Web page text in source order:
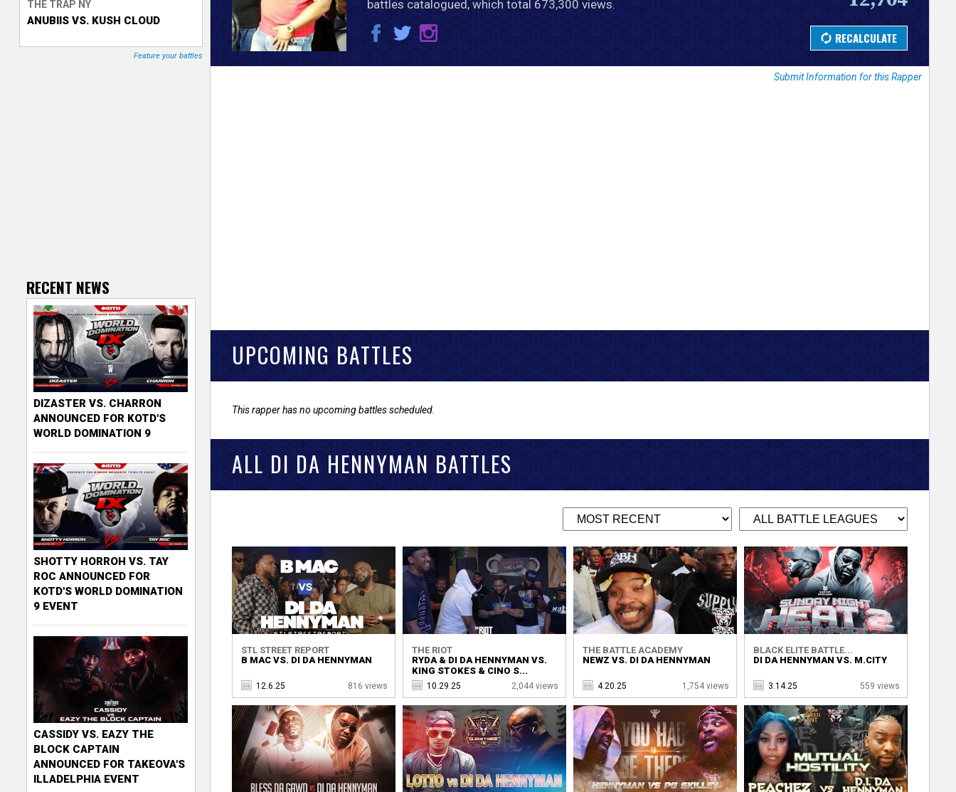
T
battles catalogued, which total 673,300 views.
Submit Information for this Rapper
UPCOMING BATTLES
This rapper has no upcoming battles scheduled.
ALL DI DA HENNYMAN BATTLES
STL STREET REPORT
B MAC VS. DI DA HENNYMAN
12.6.25 816 views
THE RIOT
RYDA & DI DA HENNYMAN VS.
KING STOKES & CINO S...
10.29.25 2,044 views
THE BATTLE ACADEMY
NEWZ VS. DI DA HENNYMAN
4.20.25 1,754 views
BLACK ELITE BATTLE...
DI DA HENNYMAN VS. M.CITY
3.14.25 559 views
THE TRAP NY
ANUBIIS VS. KUSH CLOUD
Feature your battles
RECENT NEWS
DIZASTER VS. CHARRON
ANNOUNCED FOR KOTD'S
WORLD DOMINATION 9
SHOTTY HORROH VS. TAY
ROC ANNOUNCED FOR
KOTD'S WORLD DOMINATION
9 EVENT
CASSIDY VS. EAZY THE
BLOCK CAPTAIN
ANNOUNCED FOR TAKEOVA'S
ILLADELPHIA EVENT